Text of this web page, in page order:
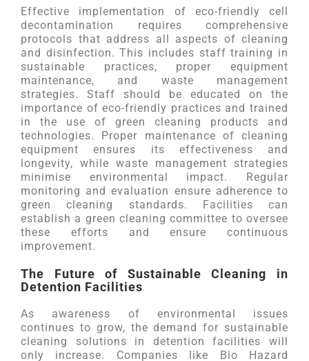
Effective implementation of eco-friendly cell
decontamination requires comprehensive
protocols that address all aspects of cleaning
and disinfection. This includes staff training in
sustainable practices, proper equipment
maintenance, and waste management
strategies. Staff should be educated on the
importance of eco-friendly practices and trained
in the use of green cleaning products and
technologies. Proper maintenance of cleaning
equipment ensures its effectiveness and
longevity, while waste management strategies
minimise environmental impact. Regular
monitoring and evaluation ensure adherence to
green cleaning standards. Facilities can
establish a green cleaning committee to oversee
these efforts and ensure continuous
improvement.
The Future of Sustainable Cleaning in
Detention Facilities
As awareness of environmental issues
continues to grow, the demand for sustainable
cleaning solutions in detention facilities will
only increase. Companies like Bio Hazard